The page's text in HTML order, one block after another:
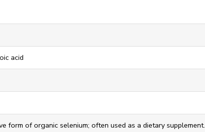
acid
form of organic selenium; often used as a dietary supplement.